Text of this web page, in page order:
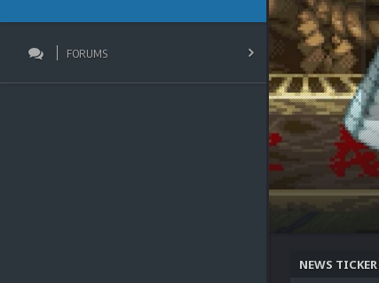
FORUMS
NEWS TICKER
Nintendo NES Video Snaps Updated (606 New Videos)